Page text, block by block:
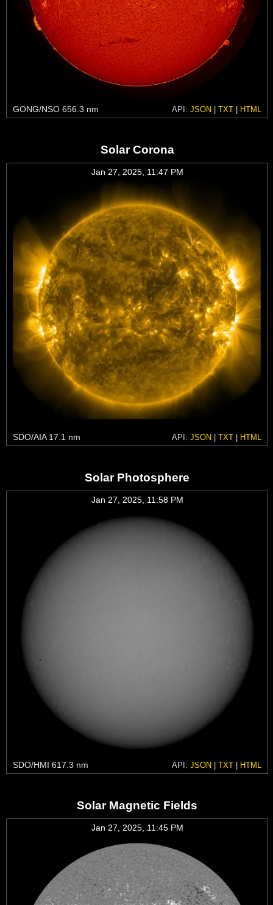
GONG/NSO 656.3 nm API: JSON | TXT | HTML
Solar Corona
Jan 27, 2025, 11:47 PM
SDO/AIA 17.1 nm API: JSON | TXT | HTML
Solar Photosphere
Jan 27, 2025, 11:58 PM
SDO/HMI 617.3 nm API: JSON | TXT | HTML
Solar Magnetic Fields
Jan 27, 2025, 11:45 PM